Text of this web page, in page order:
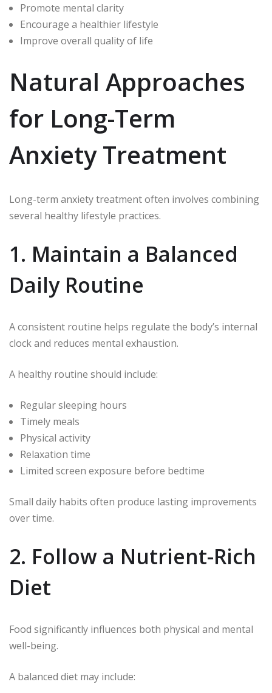
Promote mental clarity
Encourage a healthier lifestyle
Improve overall quality of life
Natural Approaches
for Long-Term
Anxiety Treatment
Long-term anxiety treatment often involves combining
several healthy lifestyle practices.
1. Maintain a Balanced
Daily Routine
A consistent routine helps regulate the body’s internal
clock and reduces mental exhaustion.
A healthy routine should include:
Regular sleeping hours
Timely meals
Physical activity
Relaxation time
Limited screen exposure before bedtime
Small daily habits often produce lasting improvements
over time.
2. Follow a Nutrient-Rich
Diet
Food significantly influences both physical and mental
well-being.
A balanced diet may include: